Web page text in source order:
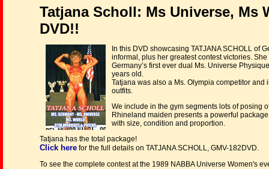
Tatjana Scholl: Ms Universe, Ms
DVD!!
In this DVD showcasing TATJANA SCHOLL of
informal, plus her greatest contest victories.
Germany’s first ever dual Ms. Universe
years old.
Tatjana was also a Ms. Olympia competitor
outfits.
We include in the gym segments lots of posing
Rhineland maiden presents a powerful
with size, condition and proportion.
Tatjana has the total package!
Click here for the full details on TATJANA SCHOLL, GMV-182DVD.
To see the complete contest at the 1989 NABBA Universe Women's